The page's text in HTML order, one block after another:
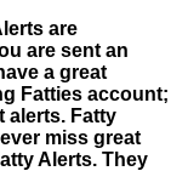
are
are sent an
a great
Fatties account;
alerts. Fatty
miss great
Alerts. They